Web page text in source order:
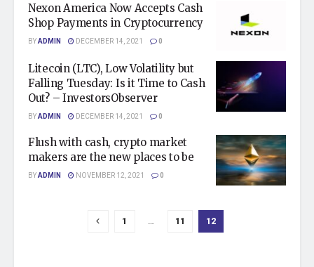
Nexon America Now Accepts Cash
Shop Payments in Cryptocurrency
BYADMIN DECEMBER 14, 2021 0
Litecoin (LTC), Low Volatility but
Falling Tuesday: Is it Time to Cash
Out? – InvestorsObserver
BYADMIN DECEMBER 14, 2021 0
Flush with cash, crypto market
makers are the new places to be
BYADMIN NOVEMBER 12, 2021 0
1 … 11 12